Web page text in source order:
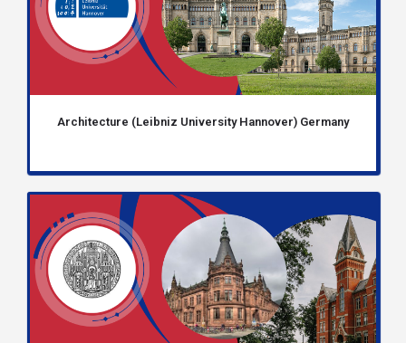
Architecture (Leibniz University Hannover) Germany